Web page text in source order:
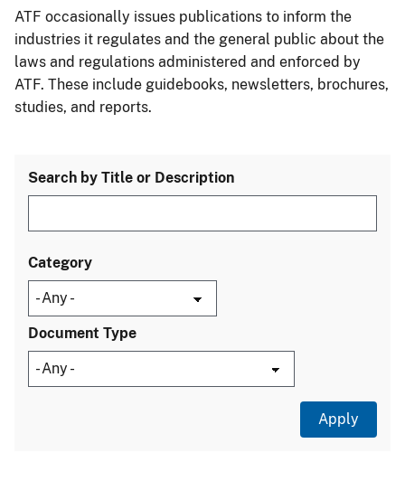
ATF occasionally issues publications to inform the
industries it regulates and the general public about the
laws and regulations administered and enforced by
ATF. These include guidebooks, newsletters, brochures,
studies, and reports.
Search by Title or Description
Category
Document Type